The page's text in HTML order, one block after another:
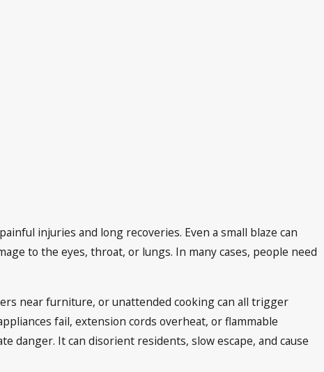
injuries and long recoveries. Even a small blaze can
to the eyes, throat, or lungs. In many cases, people need
near furniture, or unattended cooking can all trigger
fail, extension cords overheat, or flammable
danger. It can disorient residents, slow escape, and cause